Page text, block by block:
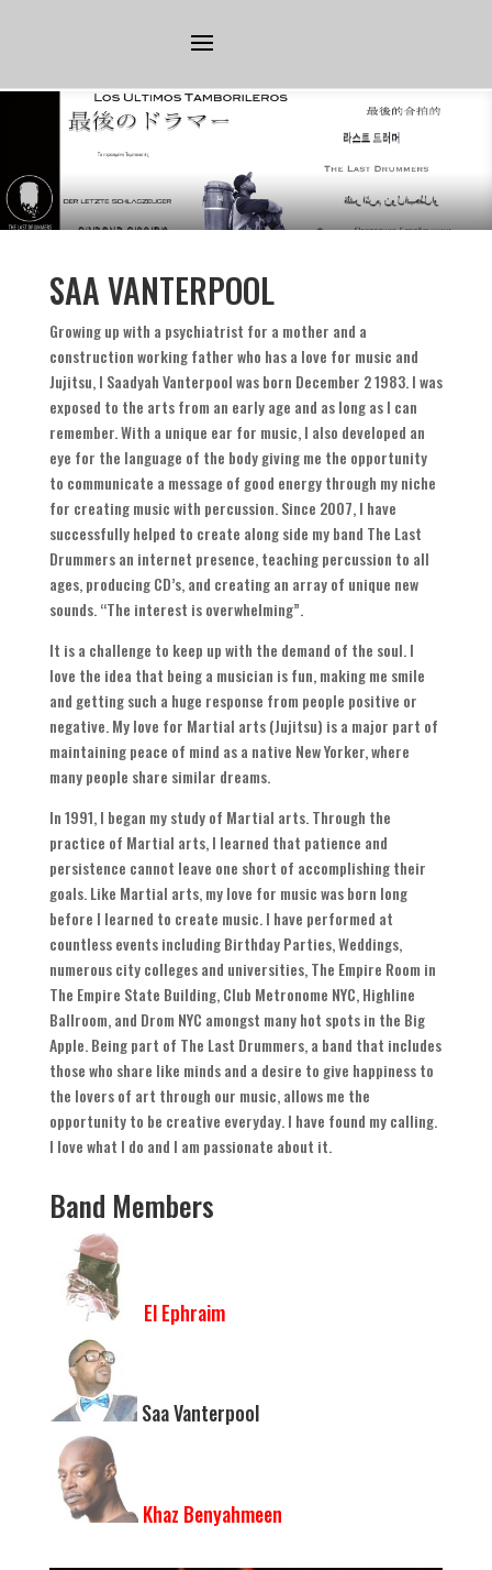
SAA VANTERPOOL
Growing up with a psychiatrist for a mother and a
construction working father who has a love for music and
Jujitsu,I Saadyah Vanterpool was born December 2 1983.I was
exposed to the arts from an early age and as long as I can
remember.With a unique ear for music,I also developed an
eye for the language of the body giving me the opportunity
to communicate a message of good energy through my niche
for creating music with percussion.Since 2007,I have
successfully helped to create along side my band The Last
Drummers an internet presence,teaching percussion to all
ages,producing CD’s,and creating an array of unique new
sounds. “The interest is overwhelming”.
It is a challenge to keep up with the demand of the soul.I
love the idea that being a musician is fun,making me smile
and getting such a huge response from people positive or
negative.My love for Martial arts(Jujitsu) is a major part of
maintaining peace of mind as a native New Yorker,where
many people share similar dreams.
In1991,I began my study of Martial arts.Through the
practice of Martial arts,I learned that patience and
persistence cannot leave one short of accomplishing their
goals.Like Martial arts,my love for music was born long
before I learned to create music.I have performed at
countless events including Birthday Parties,Weddings,
numerous city colleges and universities,The Empire Room in
The Empire State Building,Club Metronome NYC,Highline
Ballroom,and Drom NYC amongst many hot spots in the Big
Apple.Being part of The Last Drummers,a band that includes
those who share like minds and a desire to give happiness to
the lovers of art through our music,allows me the
opportunity to be creative everyday.I have found my calling.
I love what I do and I am passionate about it.
Band Members
El Ephraim
Saa Vanterpool
Khaz Benyahmeen